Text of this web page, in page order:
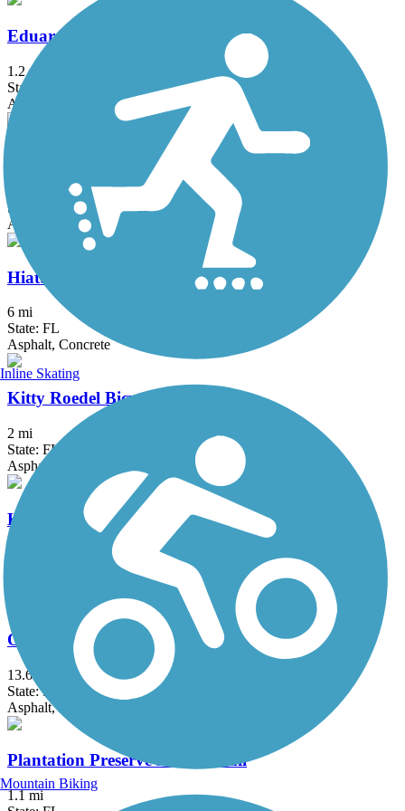
Eduardo Hernandez Memorial Trail
1.2 mi
State: FL
Asphalt
State: FL
Asphalt
Hiatus Road Greenway
6 mi
State: FL
Asphalt, Concrete
Kitty Roedel Bicycle Path
2 mi
State: FL
Asphalt
Krome Path
Old Cutler Trail
13.6 mi
State: FL
Asphalt, Concrete
Plantation Preserve Linear Trail
1.1 mi
Inline Skating
Mountain Biking